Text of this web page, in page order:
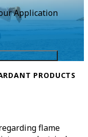
Application
PRODUCTS
flame